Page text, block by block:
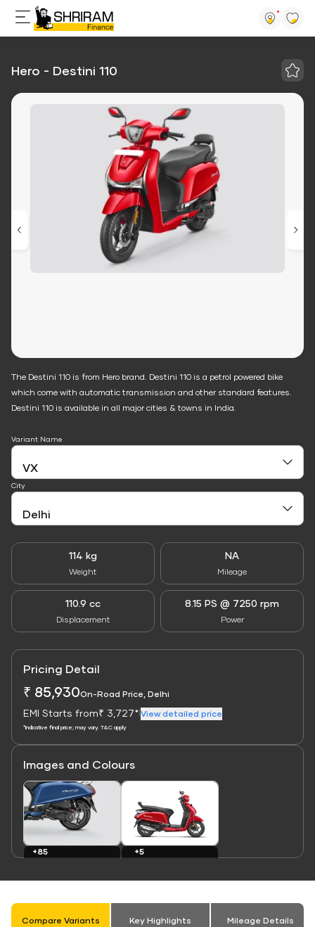
Hero - Destini 110
The Destini 110 is from Hero brand. Destini 110 is a petrol powered bike
which come with automatic transmission and other standard features.
Destini 110 is available in all major cities & towns in India.
114 kg
Weight
NA
Mileage
110.9 cc
Displacement
8.15 PS @ 7250 rpm
Power
Variant Name
City
Pricing Detail
₹ 85,930On-Road Price, Delhi
EMI Starts from₹ 3,727* View detailed price
*Indicative final price; may vary. T&C apply
Images and Colours
Link
+85
Link
+5
Compare Variants Key Highlights Mileage Details